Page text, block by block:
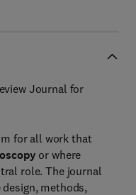
Journal for
for all work that
or where
role. The journal
design, methods,